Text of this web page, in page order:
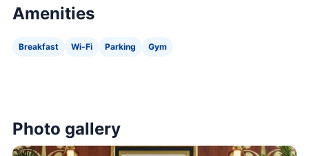
Amenities
Breakfast Wi-Fi Parking Gym
Photo gallery